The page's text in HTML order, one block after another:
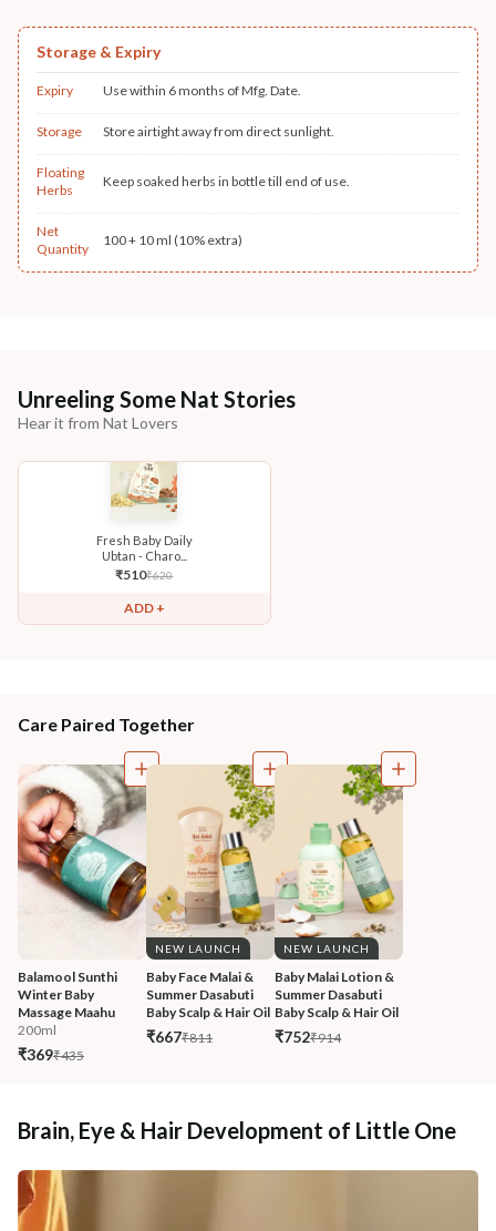
Storage & Expiry
Expiry Use within 6 months of Mfg. Date.
Storage Store airtight away from direct sunlight.
Floating
Herbs
Keep soaked herbs in bottle till end of use.
Net
Quantity
100 + 10 ml (10% extra)
Unreeling Some Nat Stories
Hear it from Nat Lovers
Fresh Baby Daily
Ubtan - Charo...
₹510₹620
ADD +
Care Paired Together
Balamool Sunthi
Winter Baby
Massage Maahu
200ml
₹369₹435
NEW LAUNCH
Baby Face Malai &
Summer Dasabuti
Baby Scalp & Hair Oil
₹667₹811
NEW LAUNCH
Baby Malai Lotion &
Summer Dasabuti
Baby Scalp & Hair Oil
₹752₹914
Brain, Eye & Hair Development of Little One